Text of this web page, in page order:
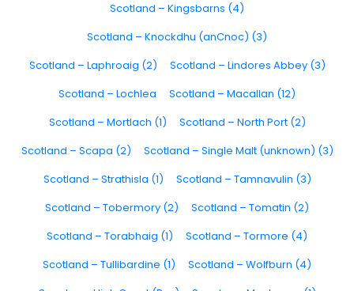
Scotland – Kingsbarns (4)
Scotland – Knockdhu (anCnoc) (3)
Scotland – Laphroaig (2)
Scotland – Lindores Abbey (3)
Scotland – Lochlea
Scotland – Macallan (12)
Scotland – Mortlach (1)
Scotland – North Port (2)
Scotland – Scapa (2)
Scotland – Single Malt (unknown) (3)
Scotland – Strathisla (1)
Scotland – Tamnavulin (3)
Scotland – Tobermory (2)
Scotland – Tomatin (2)
Scotland – Torabhaig (1)
Scotland – Tormore (4)
Scotland – Tullibardine (1)
Scotland – Wolfburn (4)